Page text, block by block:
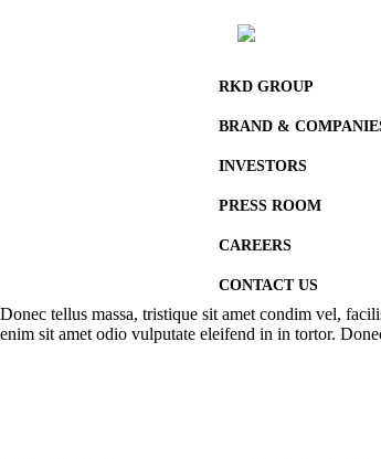
RKD GROUP
BRAND &
INVESTORS
PRESS ROOM
CAREERS
CONTACT US
Donec tellus massa, tristique sit amet condim vel,
enim sit amet odio vulputate eleifend in in tortor.